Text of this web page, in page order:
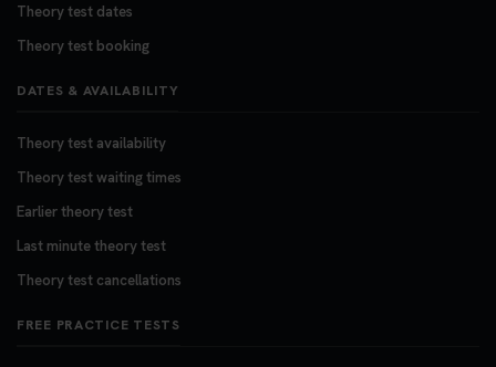
Theory test dates
Theory test booking
DATES & AVAILABILITY
Theory test availability
Theory test waiting times
Earlier theory test
Last minute theory test
Theory test cancellations
FREE PRACTICE TESTS